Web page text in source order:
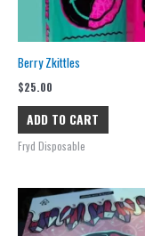
Berry Zkittles
$25.00
ADD TO CART
Fryd Disposable